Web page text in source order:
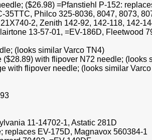
($26.98) =Pfanstiehl P-152:
Philco 325-8036, 8047, 8073,
2, Zenith 142-92, 142-118, 142-
13-57-01, =EV-186D, Fleetwood
(looks similar Varco TN4)
with flipover N72 needle; (looks
with flipover needle; (looks similar
11-14702-1, Astatic 281D
replaces EV-175D, Magnavox 560384-1